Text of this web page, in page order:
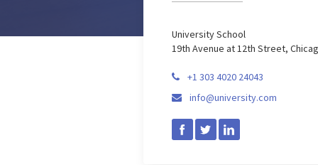
University School
19th Avenue at 12th Street,
 +1 303 4020 24043
 info@university.com